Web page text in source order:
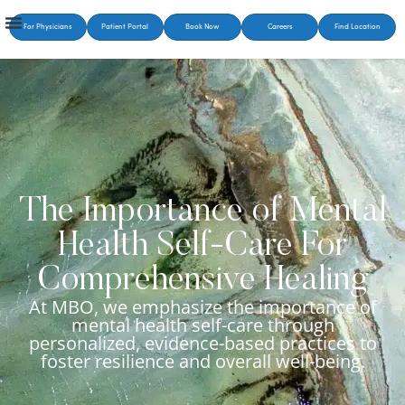
For Physicians Patient Portal Book Now Careers Find Location
The Importance of Mental
Health Self-Care For
Comprehensive Healing
At MBO, we emphasize the importance of
mental health self-care through
personalized, evidence-based practices to
foster resilience and overall well-being.